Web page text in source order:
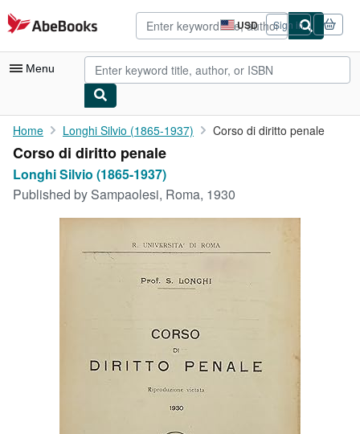
Skip to main content
AbeBooks.com USD
Site
shopping
preferences
Sign in
Menu
My Account
My Purchases
Advanced Search
CLOSE
Home Longhi Silvio (1865-1937) Corso di diritto penale
Corso di diritto penale
Longhi Silvio (1865-1937)
Published by Sampaolesi, Roma, 1930